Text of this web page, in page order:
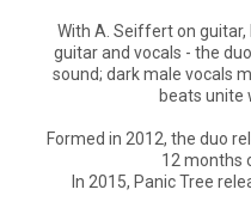
With A. Seiffert on guitar,
guitar and vocals - the
sound; dark male vocals
beats unite
Formed in 2012, the duo
12 months
In 2015, Panic Tree